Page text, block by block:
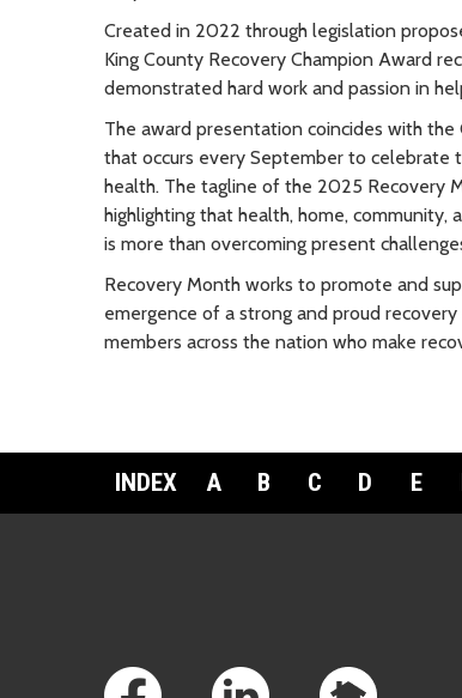
Created in 2022 through legislation
King County Recovery Champion Award
demonstrated hard work and passion in
The award presentation coincides with the
that occurs every September to celebrate
health. The tagline of the 2025 Recovery
highlighting that health, home,
is more than overcoming present
Recovery Month works to promote and
emergence of a strong and proud
members across the nation who make
INDEX A B C D E